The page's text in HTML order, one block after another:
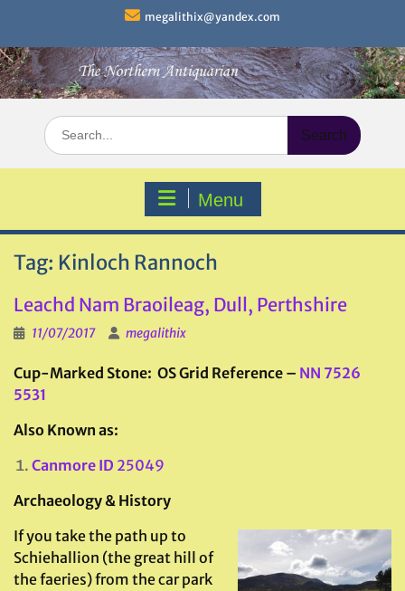
content
megalithix@yandex.com
Search
for:
Menu
Tag: Kinloch Rannoch
Leachd Nam Braoileag, Dull, Perthshire
11/07/2017 megalithix
Cup-Marked Stone: OS Grid Reference – NN 7526
5531
Also Known as:
Canmore ID 25049
Archaeology & History
If you take the path up to
Schiehallion (the great hill of
the faeries) from the car park